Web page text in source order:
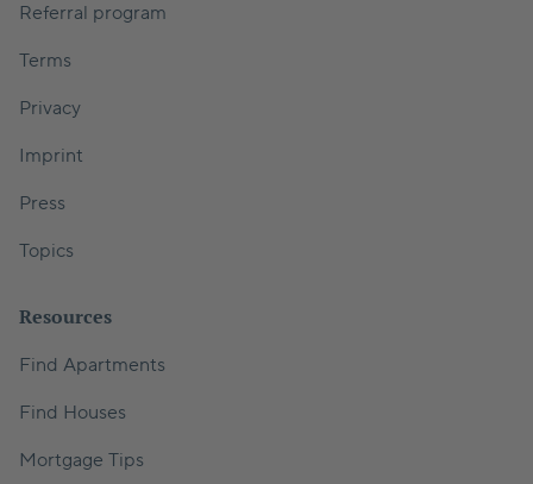
Referral program
Terms
Privacy
Imprint
Press
Topics
Resources
Find Apartments
Find Houses
Mortgage Tips